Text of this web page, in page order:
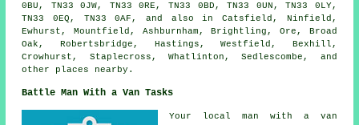
0BU, TN33 0JW, TN33 0RE, TN33 0BD, TN33 0UN, TN33 0LY,
TN33 0EQ, TN33 0AF, and also in Catsfield, Ninfield,
Ewhurst, Mountfield, Ashburnham, Brightling, Ore, Broad
Oak, Robertsbridge, Hastings, Westfield, Bexhill,
Crowhurst, Staplecross, Whatlinton, Sedlescombe, and
other places nearby.
Battle Man With a Van Tasks
Your local man with a van